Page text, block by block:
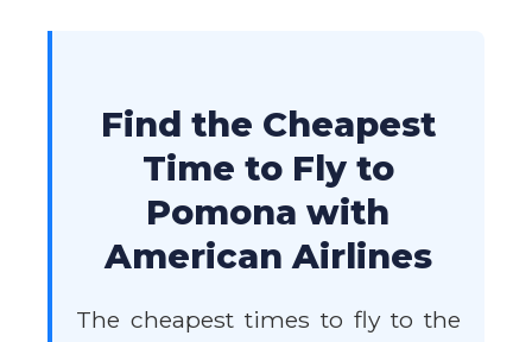
Find the Cheapest
Time to Fly to
Pomona with
American Airlines
The cheapest times to fly to the